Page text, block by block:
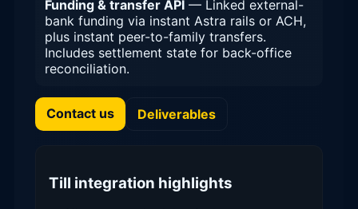
Funding & transfer API — Linked external-
bank funding via instant Astra rails or ACH,
plus instant peer-to-family transfers.
Includes settlement state for back-office
reconciliation.
Contact us Deliverables
Till integration highlights